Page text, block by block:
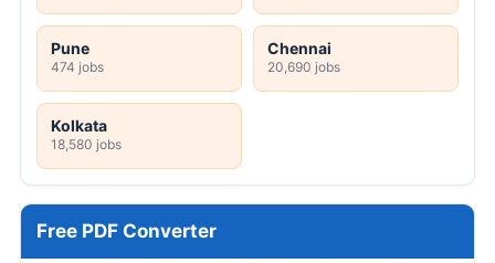
Pune
474 jobs
Chennai
20,690 jobs
Kolkata
18,580 jobs
Free PDF Converter